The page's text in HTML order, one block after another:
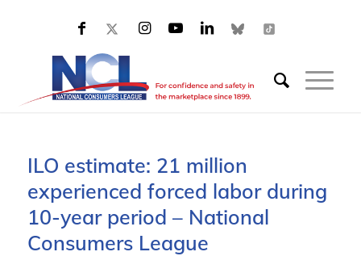
ILO estimate: 21 million
experienced forced labor during
10-year period – National
Consumers League